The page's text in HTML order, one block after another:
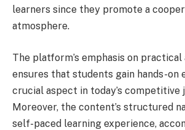
learners since they promote a
atmosphere.
The platform’s emphasis on
ensures that students gain hands-on
crucial aspect in today’s competitive
Moreover, the content’s structured
self-paced learning experience,